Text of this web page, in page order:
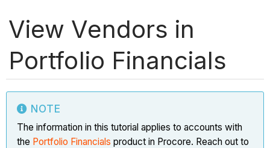
View Vendors in
Portfolio Financials
NOTE
The information in this tutorial applies to accounts with
the Portfolio Financials product in Procore. Reach out to